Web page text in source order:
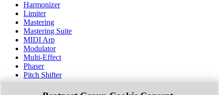
Harmonizer
Limiter
Mastering
Mastering Suite
MIDI Arp
Modulator
Multi-Effect
Phaser
Pitch Shifter
Preamp
Randomiser